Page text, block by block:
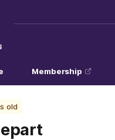
Membership
old